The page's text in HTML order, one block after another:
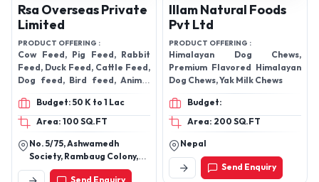
Rsa Overseas Private
Limited
PRODUCT OFFERING :
Cow Feed, Pig Feed, Rabbit
Feed, Duck Feed, Cattle Feed,
Dog feed, Bird feed, Animal
feed, fish feed, Horse feed,
Budget: 50 K to 1 Lac
Area: 100 SQ.FT
No. 5/75, Ashwamedh
Society, Rambaug Colony,
Paud Road, Kothrud, Pune-
Illam Natural Foods
Pvt Ltd
PRODUCT OFFERING :
Himalayan Dog Chews,
Premium Flavored Himalayan
Dog Chews, Yak Milk Chews
Budget:
Area: 200 SQ.FT
Nepal
Send Enquiry